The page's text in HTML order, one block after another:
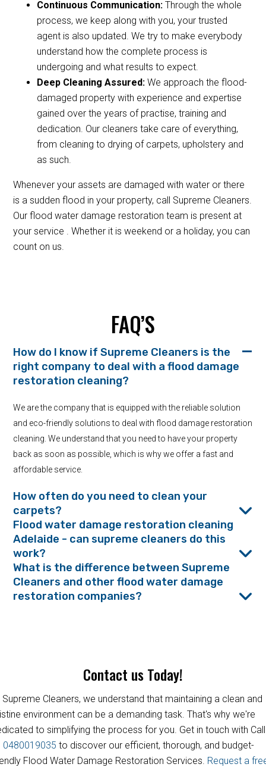
Continuous Communication:Through the whole
process, we keep along with you, your trusted
agent is also updated. We try to make everybody
understand how the complete process is
undergoing and what results to expect.
Deep Cleaning Assured:We approach the flood-
damaged property with experience and expertise
gained over the years of practise, training and
dedication. Our cleaners take care of everything,
from cleaning to drying of carpets, upholstery and
as such.
Whenever your assets are damaged with water or there
is a sudden flood in your property, call Supreme Cleaners.
Our flood water damage restoration team is present at
your service . Whether it is weekend or a holiday, you can
count on us.
FAQ’S
How do I know if Supreme Cleaners is the
right company to deal with a flood damage
restoration cleaning?
We are the company that is equipped with the reliable solution
and eco-friendly solutions to deal with flood damage restoration
cleaning. We understand that you need to have your property
back as soon as possible, which is why we offer a fast and
affordable service.
How often do you need to clean your
carpets?
Flood water damage restoration cleaning
Adelaide - can supreme cleaners do this
work?
What is the difference between Supreme
Cleaners and other flood water damage
restoration companies?
Contact us Today!
Supreme Cleaners, we understand that maintaining a clean and
environment can be a demanding task. That's why we're
to simplifying the process for you. Get in touch with Call
0480019035 to discover our efficient, thorough, and budget-
Flood Water Damage Restoration Services. Request a